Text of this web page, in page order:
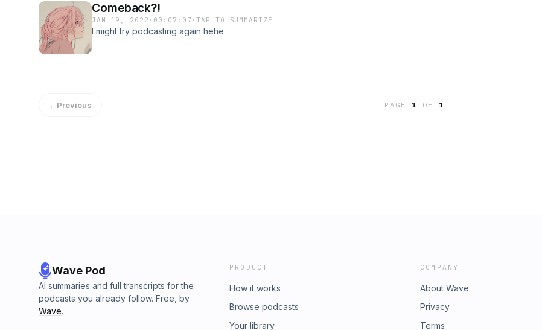
Comeback?!
JAN 19, 2022 · 00:07:07 ·TAP TO SUMMARIZE
I might try podcasting again hehe
←Previous PAGE1 OF 1
Wave Pod
AI summaries and full transcripts for the
podcasts you already follow. Free, by
Wave.
PRODUCT
How it works
Browse podcasts
Your library
COMPANY
About Wave
Privacy
Terms